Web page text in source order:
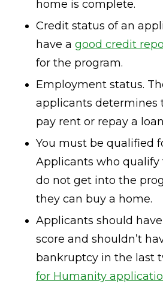
home is complete.
Credit status of an
have a good credit
for the program.
Employment status.
applicants determines
pay rent or repay a
You must be qualified
Applicants who qualify
do not get into the
they can buy a home.
Applicants should
score and shouldn’t
bankruptcy in the last
for Humanity